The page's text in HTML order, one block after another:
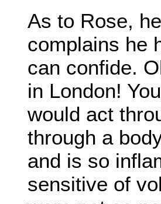
As to Rose,
complains he
can confide.
in London!
would act
through a
and is so
sensitive of